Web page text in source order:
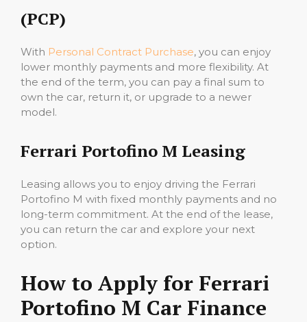
(PCP)
With Personal Contract Purchase, you can enjoy
lower monthly payments and more flexibility. At
the end of the term, you can pay a final sum to
own the car, return it, or upgrade to a newer
model.
Ferrari Portofino M Leasing
Leasing allows you to enjoy driving the Ferrari
Portofino M with fixed monthly payments and no
long-term commitment. At the end of the lease,
you can return the car and explore your next
option.
How to Apply for Ferrari
Portofino M Car Finance